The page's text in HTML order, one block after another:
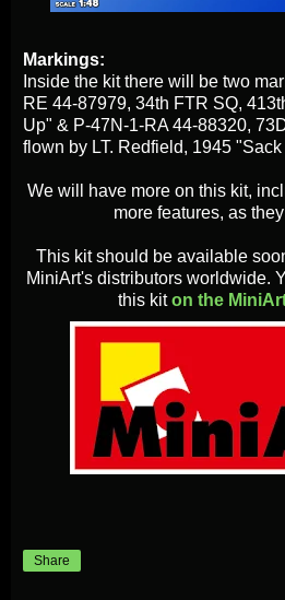
Markings:
Inside the kit there will be two
RE 44-87979, 34th FTR SQ,
Up" & P-47N-1-RA 44-88320,
flown by LT. Redfield, 1945 "Sack
We will have more on this kit,
more features, as
This kit should be available
MiniArt's distributors worldwide.
this kiton the
Share